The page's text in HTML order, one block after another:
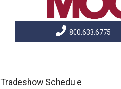
800.633.6775
Tradeshow Schedule